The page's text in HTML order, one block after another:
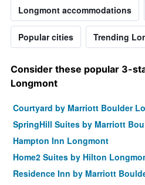
Longmont accommodations
Popular cities Trending
Consider these popular 3-
Longmont
Courtyard by Marriott Boulder
SpringHill Suites by Marriott
Hampton Inn Longmont
Home2 Suites by Hilton
Residence Inn by Marriott